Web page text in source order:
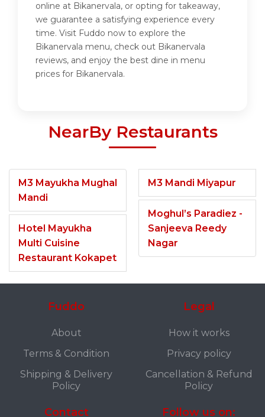
online at Bikanervala, or opting for takeaway,
we guarantee a satisfying experience every
time. Visit Fuddo now to explore the
Bikanervala menu, check out Bikanervala
reviews, and enjoy the best dine in menu
prices for Bikanervala.
NearBy Restaurants
M3 Mayukha Mughal
Mandi
Hotel Mayukha
Multi Cuisine
Restaurant Kokapet
M3 Mandi Miyapur
Moghul’s Paradiez -
Sanjeeva Reedy
Nagar
Fuddo
About
Terms & Condition
Shipping & Delivery
Policy
Legal
How it works
Privacy policy
Cancellation & Refund
Policy
Contact Follow us on: